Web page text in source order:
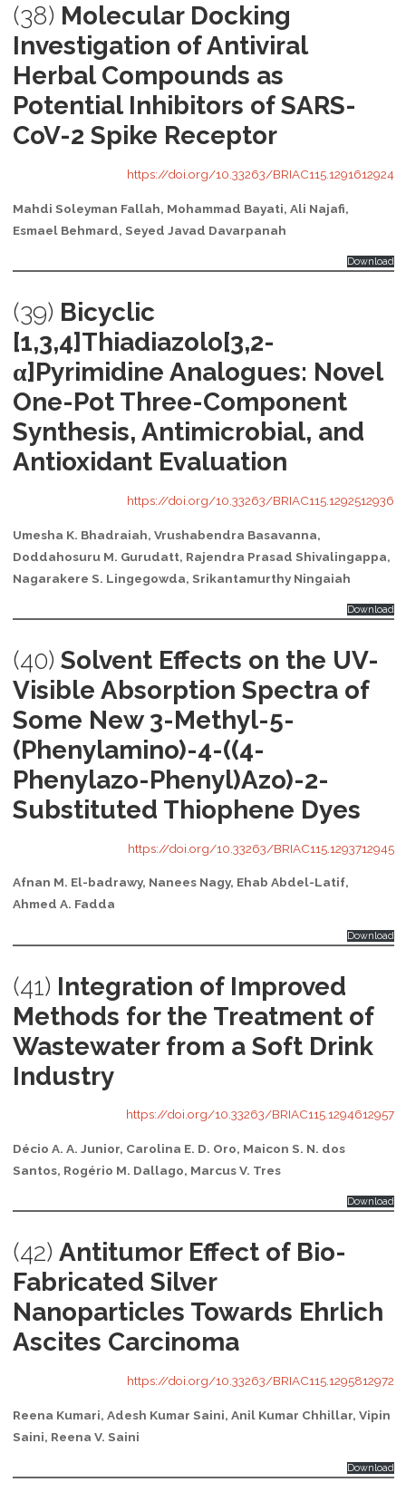
(38) Molecular Docking
Investigation of Antiviral
Herbal Compounds as
Potential Inhibitors of SARS-
CoV-2 Spike Receptor
https://doi.org/10.33263/BRIAC115.1291612924
Mahdi Soleyman Fallah, Mohammad Bayati, Ali Najafi,
Esmael Behmard, Seyed Javad Davarpanah
Download
(39) Bicyclic
[1,3,4]Thiadiazolo[3,2-
α]Pyrimidine Analogues: Novel
One-Pot Three-Component
Synthesis, Antimicrobial, and
Antioxidant Evaluation
https://doi.org/10.33263/BRIAC115.1292512936
Umesha K. Bhadraiah, Vrushabendra Basavanna,
Doddahosuru M. Gurudatt, Rajendra Prasad Shivalingappa,
Nagarakere S. Lingegowda, Srikantamurthy Ningaiah
Download
(40) Solvent Effects on the UV-
Visible Absorption Spectra of
Some New 3-Methyl-5-
(Phenylamino)-4-((4-
Phenylazo-Phenyl)Azo)-2-
Substituted Thiophene Dyes
https://doi.org/10.33263/BRIAC115.1293712945
Afnan M. El-badrawy, Nanees Nagy, Ehab Abdel-Latif,
Ahmed A. Fadda
Download
(41) Integration of Improved
Methods for the Treatment of
Wastewater from a Soft Drink
Industry
https://doi.org/10.33263/BRIAC115.1294612957
Décio A. A. Junior, Carolina E. D. Oro, Maicon S. N. dos
Santos, Rogério M. Dallago, Marcus V. Tres
Download
(42) Antitumor Effect of Bio-
Fabricated Silver
Nanoparticles Towards Ehrlich
Ascites Carcinoma
https://doi.org/10.33263/BRIAC115.1295812972
Reena Kumari, Adesh Kumar Saini, Anil Kumar Chhillar, Vipin
Saini, Reena V. Saini
Download